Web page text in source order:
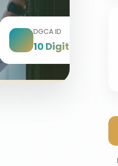
DGCA ID
10 Digits